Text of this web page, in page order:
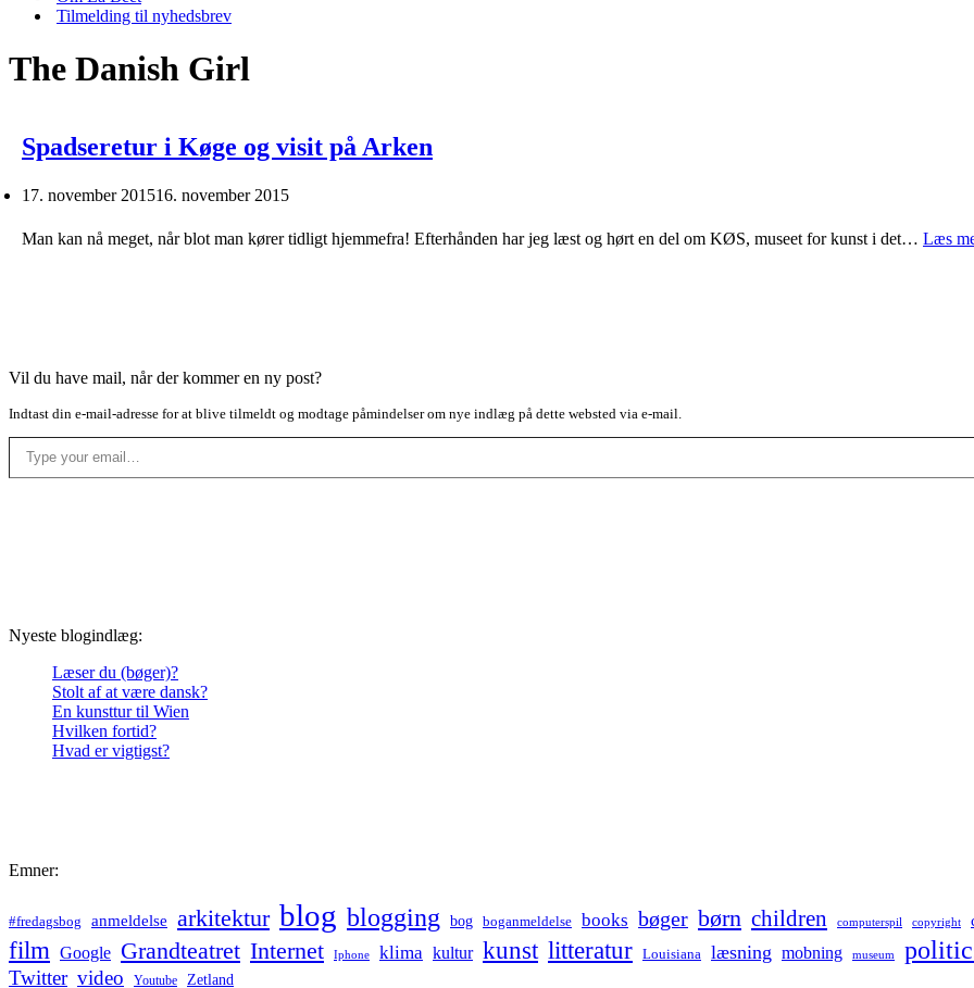
Tilmelding til nyhedsbrev
The Danish Girl
Spadseretur i Køge og visit på Arken
17. november 201516. november 2015
Man kan nå meget, når blot man kører tidligt hjemmefra! Efterhånden har jeg læst og hørt en del om KØS, museet for kunst i det… Læs
Vil du have mail, når der kommer en ny post?
Indtast din e-mail-adresse for at blive tilmeldt og modtage påmindelser om nye indlæg på dette websted via e-mail.
Type your email…
Nyeste blogindlæg:
Læser du (bøger)?
Stolt af at være dansk?
En kunsttur til Wien
Hvilken fortid?
Hvad er vigtigst?
Emner:
#fredagsbog anmeldelse arkitektur blog blogging bog boganmeldelse books bøger børn children computerspil copyright
film Google Grandteatret Internet Iphone klima kultur kunst litteratur Louisiana læsning mobning museum
Twitter video Youtube Zetland